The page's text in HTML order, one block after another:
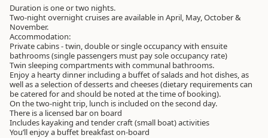
Duration is one or two nights.
Two-night overnight cruises are available in April, May, October &
November.
Accommodation:
Private cabins - twin, double or single occupancy with ensuite
bathrooms (single passengers must pay sole occupancy rate)
Twin sleeping compartments with communal bathrooms.
Enjoy a hearty dinner including a buffet of salads and hot dishes, as
well as a selection of desserts and cheeses (dietary requirements can
be catered for and should be noted at the time of booking).
On the two-night trip, lunch is included on the second day.
There is a licensed bar on board
Includes kayaking and tender craft (small boat) activities
You’ll enjoy a buffet breakfast on-board